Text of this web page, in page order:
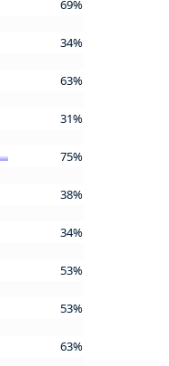
69%
34%
63%
31%
75%
38%
34%
53%
53%
63%